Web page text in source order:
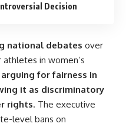
Decision
national debates over
in women’s
for fairness in
it as discriminatory
rights. The executive
level bans on